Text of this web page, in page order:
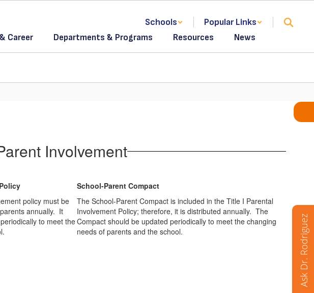
Schools
Popular Links
Career Departments & Programs Resources News
Involvement
policy must be
annually. It
to meet the
School-Parent Compact
The School-Parent Compact is included in the Title I Parental
Involvement Policy; therefore, it is distributed annually. The
Compact should be updated periodically to meet the changing
needs of parents and the school.
Ask Dr. Rodriguez